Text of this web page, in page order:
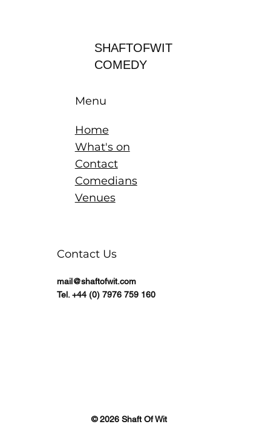
SHAFTOFWIT
COMEDY
Menu
Home
What's on
Contact
Comedians
Venues
Contact Us
mail@shaftofwit.com
Tel. +44 (0) 7976 759 160
© 2026 Shaft Of Wit